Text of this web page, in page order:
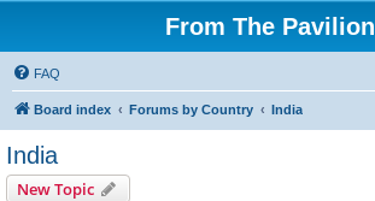
From The Pavilion
FAQ
Board index Forums by Country India
India
New Topic